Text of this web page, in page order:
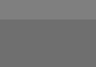
The Sylph,